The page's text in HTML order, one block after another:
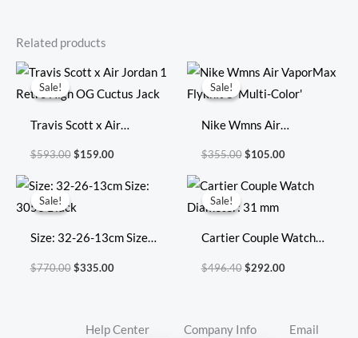
Related products
Sale!
Sale!
Travis Scott x Air
Jordan 1 Retro High OG
$593.00
Original
price
was:
$159.00
Current
price
is:
Sale!
Sale!
Nike Wmns Air
VaporMax Flyknit 3
$355.00
Original
price
was:
$105.00
Current
price
is:
Sale!
Sale!
Size: 32-26-13cm Size:
3053 Black
$770.00
Original
price
was:
$335.00
Current
price
Sale!
Sale!
Cartier Couple Watch
Diameter: 31 mm
$496.40
Original
price
was:
$292.00
Current
price
Help Center Company Info
Email